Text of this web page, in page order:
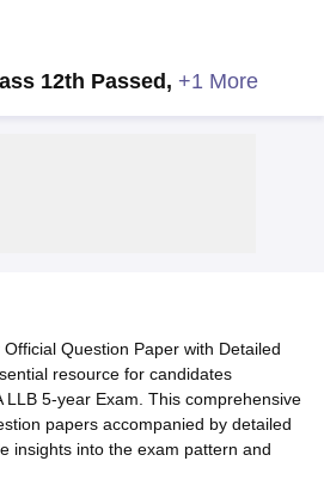
in Kolkata
Top Law Colleges in
Pradesh
Top LLB Colleges in
CET Law
Law Colleges In India
12th Passed , +1 More
Question Paper with Detailed
resource for candidates
LLB 5-year Exam. This comprehensive
papers accompanied by detailed
insights into the exam pattern and